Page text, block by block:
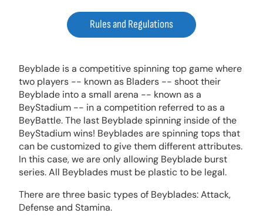
Rules and Regulations
Beyblade is a competitive spinning top game where
two players -- known as Bladers -- shoot their
Beyblade into a small arena -- known as a
BeyStadium -- in a competition referred to as a
BeyBattle. The last Beyblade spinning inside of the
BeyStadium wins! Beyblades are spinning tops that
can be customized to give them different attributes.
In this case, we are only allowing Beyblade burst
series. All Beyblades must be plastic to be legal.
There are three basic types of Beyblades: Attack,
Defense and Stamina.